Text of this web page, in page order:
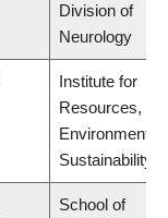
Division of
Neurology
Institute for
Resources,
Environment &
Sustainability
School of